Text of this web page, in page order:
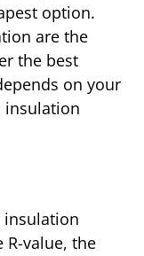
option.
are the
the best
on your
insulation
insulation
R-value, the